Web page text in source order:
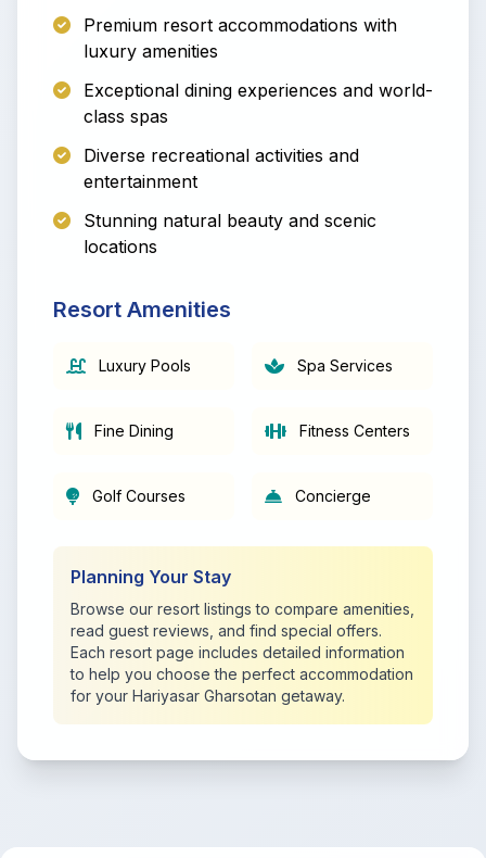
Premium resort accommodations with
luxury amenities
Exceptional dining experiences and world-
class spas
Diverse recreational activities and
entertainment
Stunning natural beauty and scenic
locations
Resort Amenities
Luxury Pools Spa Services
Fine Dining Fitness Centers
Golf Courses Concierge
Planning Your Stay
Browse our resort listings to compare amenities,
read guest reviews, and find special offers.
Each resort page includes detailed information
to help you choose the perfect accommodation
for your Hariyasar Gharsotan getaway.